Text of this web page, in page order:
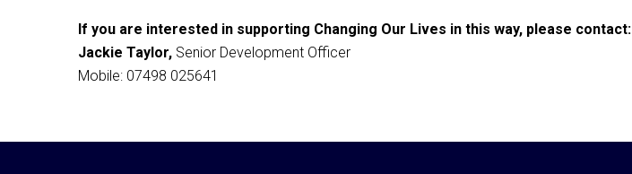
If you are interested in supporting Changing Our Lives in this way, please contact:
Jackie Taylor, Senior Development Officer
Mobile: 07498 025641